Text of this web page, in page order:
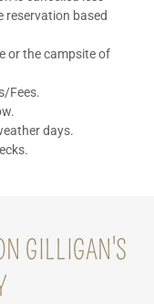
reservation based
or the campsite of
Fees.
days.
GILLIGAN'S